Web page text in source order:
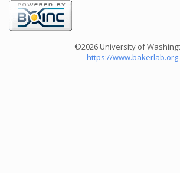
©2026 University of
https://www.bakerlab.org